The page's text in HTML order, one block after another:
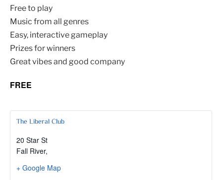
Free to play
Music from all genres
Easy, interactive gameplay
Prizes for winners
Great vibes and good company
FREE
The Liberal Club
20 Star St
Fall River,
+ Google Map